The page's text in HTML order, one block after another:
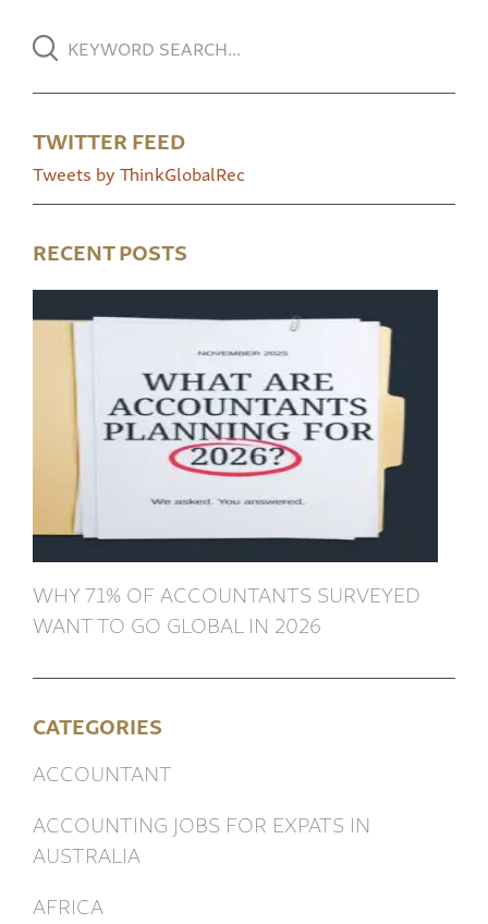
TWITTER FEED
Tweets by ThinkGlobalRec
RECENT POSTS
WHY 71% OF ACCOUNTANTS SURVEYED
WANT TO GO GLOBAL IN 2026
CATEGORIES
ACCOUNTANT
ACCOUNTING JOBS FOR EXPATS IN
AUSTRALIA
AFRICA